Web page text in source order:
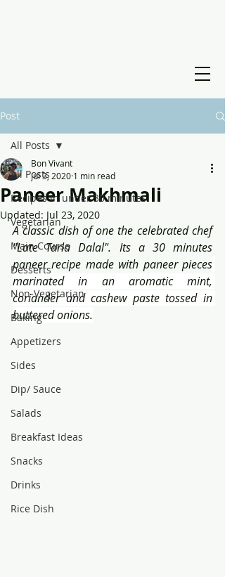
Post
All Posts
Recipes in under 30 minutes
Vegetarian
Main Course
Desserts
Non-Vegetarian
Baking
Appetizers
Sides
Dip/ Sauce
Salads
Breakfast Ideas
Snacks
Drinks
Rice Dish
All Posts
Paneer Makhmali
Bon Vivant
Jul 3, 2020 1 min read
Updated: Jul 23, 2020
A classic dish of one the celebrated chef
"Late Tarla Dalal". Its a 30 minutes
paneer recipe made with paneer pieces
marinated in an aromatic mint,
coriander and cashew paste tossed in
buttered onions.